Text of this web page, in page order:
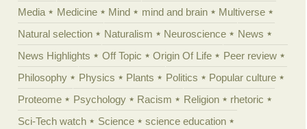
Media
Medicine Mind mind and brain
Multiverse
Natural selection
Naturalism Neuroscience
News
News Highlights
Off Topic Origin Of Life
Peer review
Philosophy
Physics Plants Politics
Popular culture
Proteome
Psychology Racism Religion
rhetoric
Sci-Tech watch
Science
science education